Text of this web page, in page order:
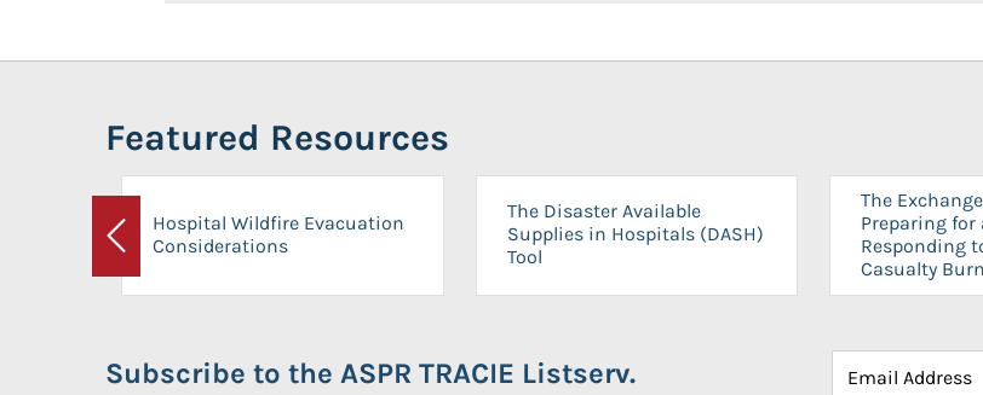
Featured Resources
Previous
Hospital Wildfire Evacuation
Considerations
The Disaster Available
Supplies in Hospitals (DASH)
Tool
The
Preparing for
Responding
Casualty
Subscribe to the ASPR TRACIE Listserv.